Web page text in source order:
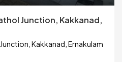
Junction, Kakkanad,
Kakkanad, Ernakulam